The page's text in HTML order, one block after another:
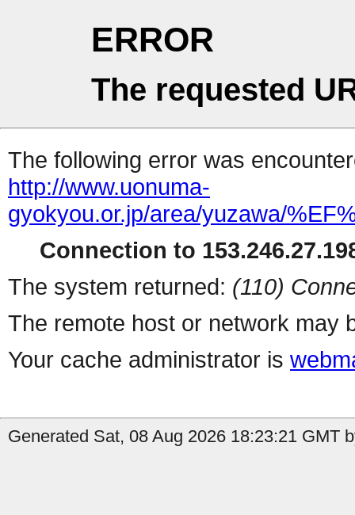
ERROR
The requested
The following error was
http://www.uonuma-
gyokyou.or.jp/area/yuzawa/
Connection to
The system returned: (110)
The remote host or network may
Your cache administrator is
Generated Sat, 08 Aug 2026 18:23:21 GMT